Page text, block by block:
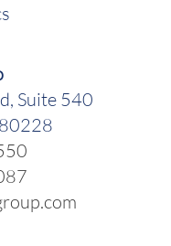
Suite 540